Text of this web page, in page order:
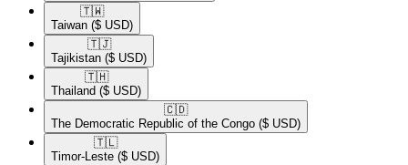
🇹🇼​
Taiwan ($ USD)
🇹🇯​
Tajikistan ($ USD)
🇹🇭​
Thailand ($ USD)
🇨🇩​
The Democratic Republic of the Congo ($ USD)
🇹🇱​
Timor-Leste ($ USD)